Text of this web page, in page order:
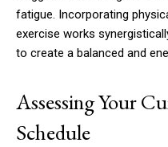
fatigue. Incorporating
exercise works
to create a balanced and
Assessing Your
Schedule